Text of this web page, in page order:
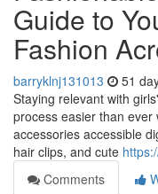
Guide to
Fashion
barryklnj131013 51
Staying relevant with
process easier than
accessories accessible
hair clips, and cute
Comments